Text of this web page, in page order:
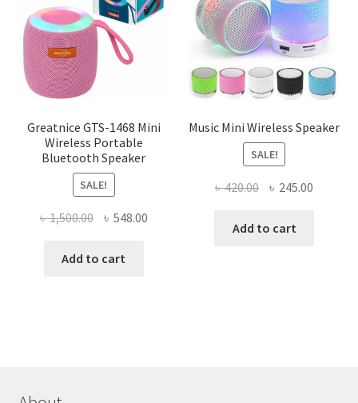
Greatnice GTS-1468 Mini
Wireless Portable
Bluetooth Speaker
SALE!
৳1,500.00 Original
was:
৳ 548.00Current
Add to cart
Music Mini Wireless Speaker
SALE!
৳420.00 Original
was:
৳ 245.00
Add to cart